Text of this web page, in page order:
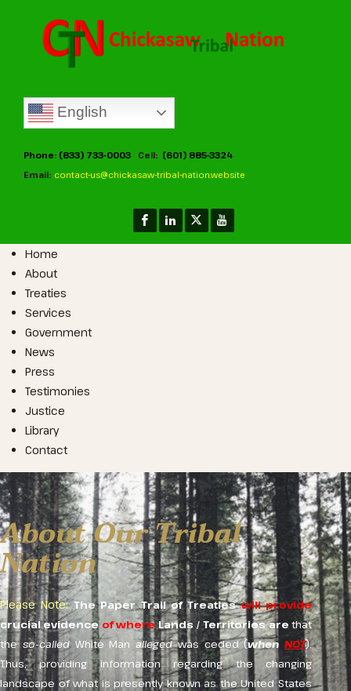
English
Phone: (833) 733-0003 Cell: (601) 885-3324
Email: contact-us@chickasaw-tribal-nation.website
Home
About
Treaties
Services
Government
News
Press
Testimonies
Justice
Library
Contact
About Our Tribal
Nation
Please Note: The Paper Trailof Treaties will provide
crucial evidence of whereLands/Territoriesare that
theso-calledWhite Manallegedwas ceded (when NOT).
Thus, providing information regarding the changing
landscape of what is presently known as the United States